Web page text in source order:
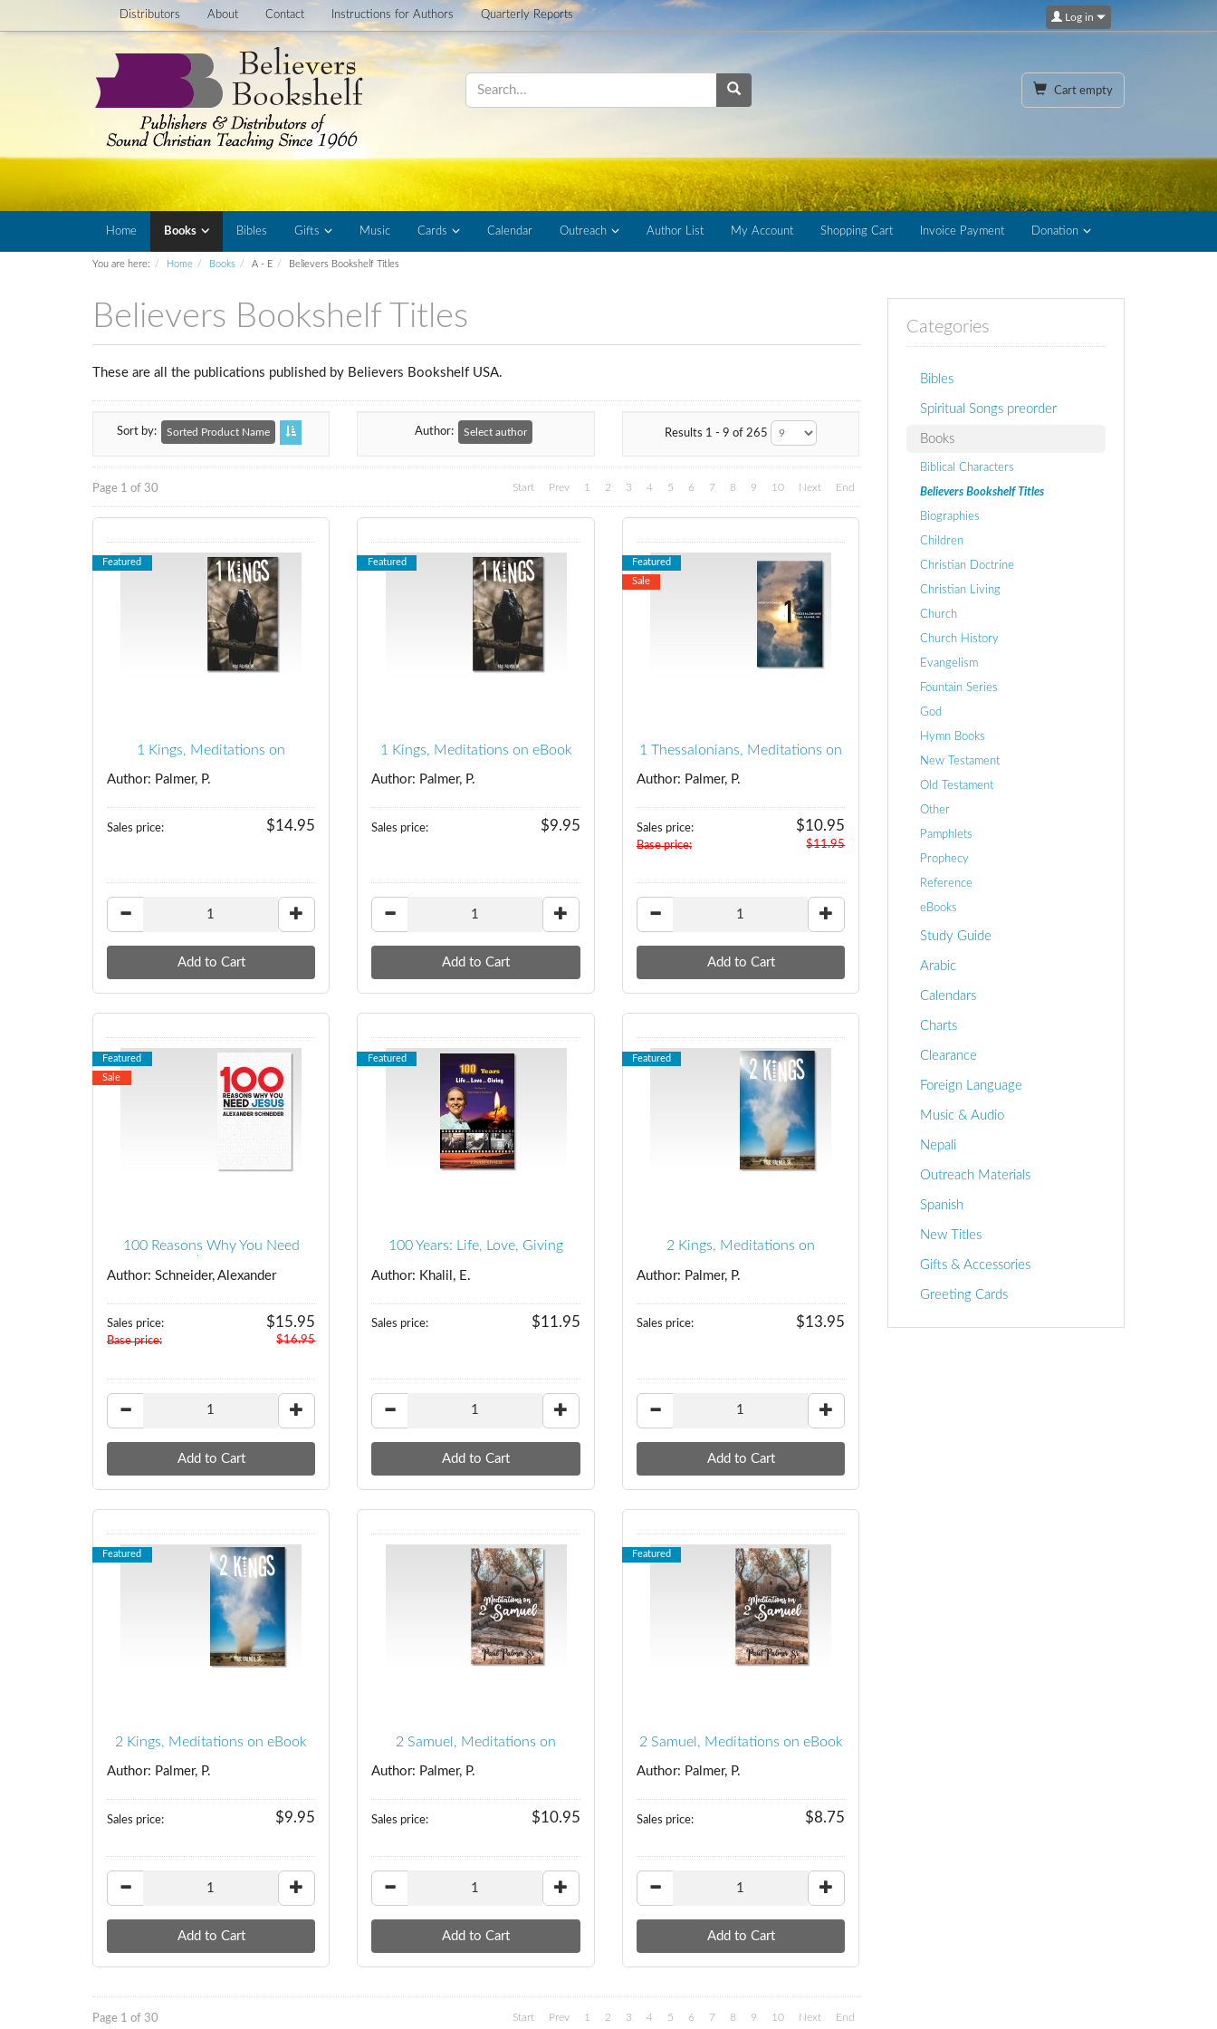
Distributors About Contact Instructions for Authors Quarterly Reports Log in
Cart empty
Home Books Bibles Gifts Music Cards Calendar Outreach Author List My Account Shopping Cart Invoice Payment Donation
You are here: Home Books A - E Believers Bookshelf Titles
Believers Bookshelf Titles
These are all the publications published by Believers Bookshelf USA.
Sort by Sorted Product Name Author: Select author Results 1 - 9 of 265
Page 1 of 30 Start Prev 1 2 3 4 5 6 7 8 9 10 Next End
Featured
1 Kings, Meditations on
Author: Palmer, P.
Sales price: $14.95
Featured
1 Kings, Meditations on eBook
Author: Palmer, P.
Sales price: $9.95
Featured
Sale
1 Thessalonians, Meditations on
Author: Palmer, P.
Sales price: $10.95
Base price: $11.95
Featured
Sale
100 Reasons Why You Need
Jesus
Author: Schneider, Alexander
Sales price: $15.95
Base price: $16.95
Featured
100 Years: Life, Love, Giving
Author: Khalil, E.
Sales price: $11.95
Featured
2 Kings, Meditations on
Author: Palmer, P.
Sales price: $13.95
Featured
2 Kings, Meditations on eBook
Author: Palmer, P.
Sales price: $9.95
2 Samuel, Meditations on
Author: Palmer, P.
Sales price: $10.95
Featured
2 Samuel, Meditations on eBook
Author: Palmer, P.
Sales price: $8.75
Page 1 of 30 Start Prev 1 2 3 4 5 6 7 8 9 10 Next End
Categories
Bibles
Spiritual Songs preorder
Books
Biblical Characters
Believers Bookshelf Titles
Biographies
Children
Christian Doctrine
Christian Living
Church
Church History
Evangelism
Fountain Series
God
Hymn Books
New Testament
Old Testament
Other
Pamphlets
Prophecy
Reference
eBooks
Study Guide
Arabic
Calendars
Charts
Clearance
Foreign Language
Music & Audio
Nepali
Outreach Materials
Spanish
New Titles
Gifts & Accessories
Greeting Cards